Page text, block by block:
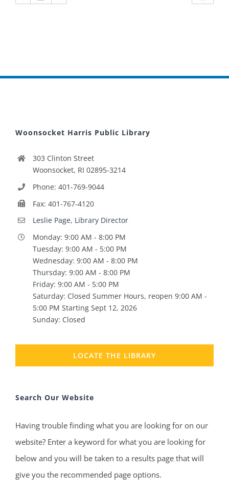
Woonsocket Harris Public Library
303 Clinton Street
Woonsocket, RI 02895-3214
Phone: 401-769-9044
Fax: 401-767-4120
Leslie Page, Library Director
Monday: 9:00 AM - 8:00 PM
Tuesday: 9:00 AM - 5:00 PM
Wednesday: 9:00 AM - 8:00 PM
Thursday: 9:00 AM - 8:00 PM
Friday: 9:00 AM - 5:00 PM
Saturday: Closed Summer Hours, reopen 9:00 AM -
5:00 PM Starting Sept 12, 2026
Sunday: Closed
LOCATE THE LIBRARY
Search Our Website
Having trouble finding what you are looking for on our
website? Enter a keyword for what you are looking for
below and you will be taken to a results page that will
give you the recommended page options.